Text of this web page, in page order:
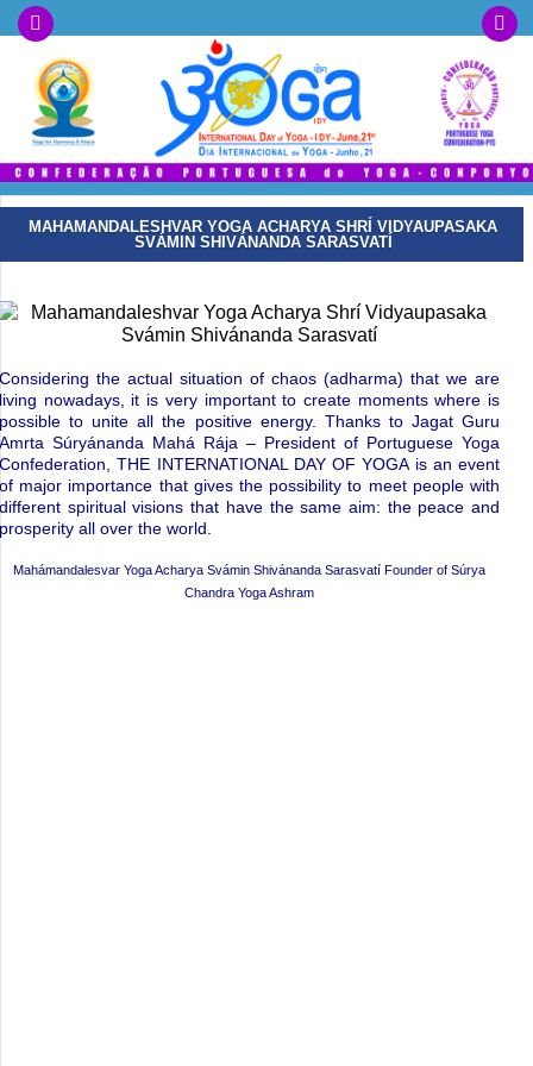
MAHAMANDALESHVAR YOGA ACHARYA SHRÍ VIDYAUPASAKA
SVÁMIN SHIVÁNANDA SARASVATÍ
Considering the actual situation of chaos (adharma) that we are
living nowadays, it is very important to create moments where is
possible to unite all the positive energy. Thanks to Jagat Guru
Amrta Súryánanda Mahá Rája – President of Portuguese Yoga
Confederation, THE INTERNATIONAL DAY OF YOGA is an event
of major importance that gives the possibility to meet people with
different spiritual visions that have the same aim: the peace and
prosperity all over the world.
Mahámandalesvar Yoga Acharya Svámin Shivánanda Sarasvatí Founder of Súrya
Chandra Yoga Ashram